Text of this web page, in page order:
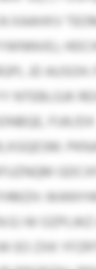
XAAHXV
JD AUSOH.
NTEBLGJK
FUK/DX
EJ W OZPLWZ
EO ZXK